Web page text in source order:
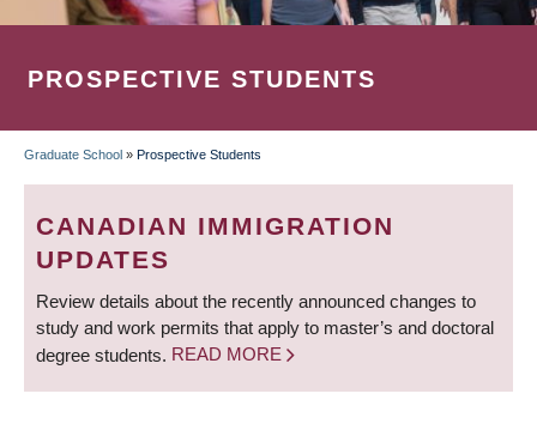
PROSPECTIVE STUDENTS
BREADCRUMB
Graduate School » Prospective Students
CANADIAN IMMIGRATION
UPDATES
Review details about the recently announced changes to
study and work permits that apply to master’s and doctoral
degree students. READ MORE